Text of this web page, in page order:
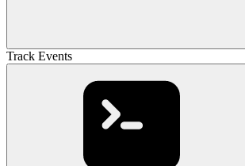
Track Events